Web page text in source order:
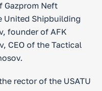
Gazprom Neft
United Shipbuilding
founder of AFK
CEO of the Tactical
rector of the USATU